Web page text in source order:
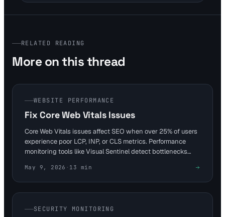
RELATED READING
More on this thread
WEBSITE PERFORMANCE
Fix Core Web Vitals Issues
Core Web Vitals issues affect SEO when over 25% of users
experience poor LCP, INP, or CLS metrics. Performance
monitoring tools like Visual Sentinel detect bottlenecks
images. Achieve good thresholds—LCP ≤2.5s, INP
≤200ms, CLS ≤0.1—for better rankings and retention.
May 9, 2026 · 13 min
SECURITY MONITORING